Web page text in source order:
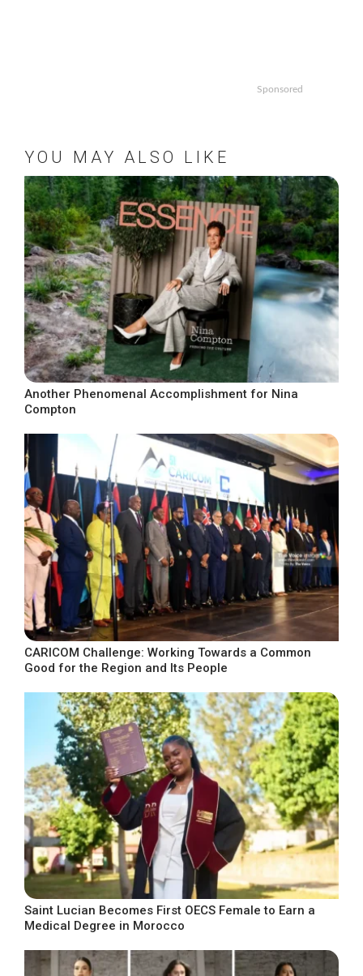
Sponsored
YOU MAY ALSO LIKE
Another Phenomenal Accomplishment for Nina
Compton
CARICOM Challenge: Working Towards a Common
Good for the Region and Its People
Saint Lucian Becomes First OECS Female to Earn a
Medical Degree in Morocco